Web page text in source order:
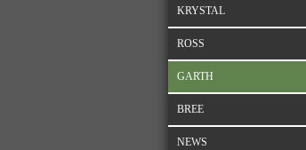
KRYSTAL
ROSS
GARTH
BREE
NEWS